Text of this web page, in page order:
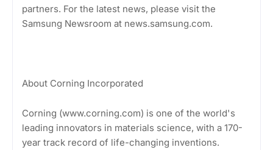
partners. For the latest news, please visit the
Samsung Newsroom at news.samsung.com.
About Corning Incorporated
Corning (www.corning.com) is one of the world's
leading innovators in materials science, with a 170-
year track record of life-changing inventions.